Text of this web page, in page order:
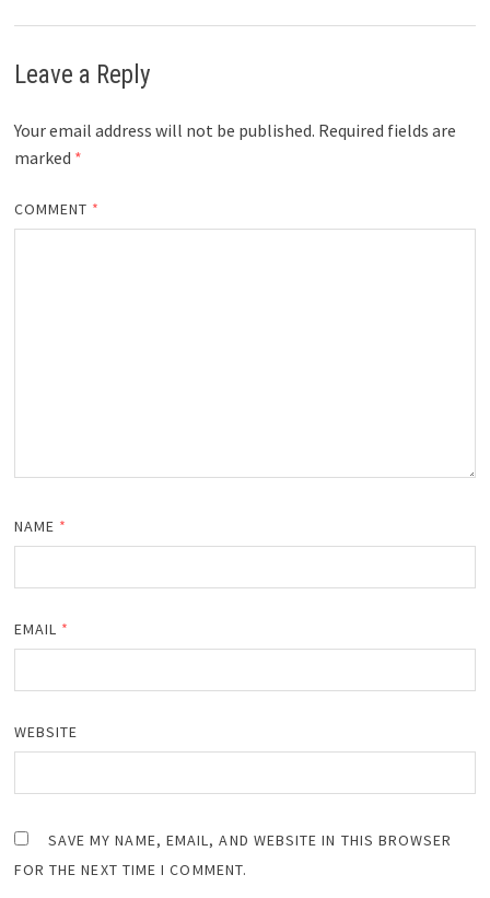
Leave a Reply
Your email address will not be published. Required fields are
marked *
COMMENT *
NAME *
EMAIL *
WEBSITE
SAVE MY NAME, EMAIL, AND WEBSITE IN THIS BROWSER
FOR THE NEXT TIME I COMMENT.